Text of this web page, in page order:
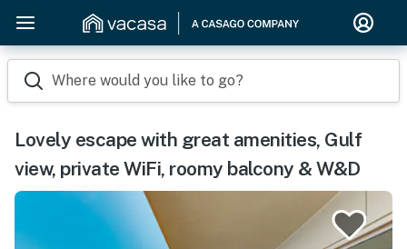
Where would you like to go?
Lovely escape with great amenities, Gulf
view, private WiFi, roomy balcony & W&D